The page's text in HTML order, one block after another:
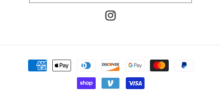
Instagram
Payment
methods